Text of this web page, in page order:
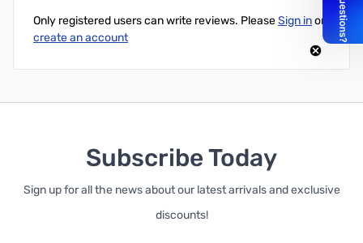
Only registered users can write reviews. PleaseSign inor
create an account
Subscribe Today
Sign up for all the news about our latest arrivals and exclusive
discounts!